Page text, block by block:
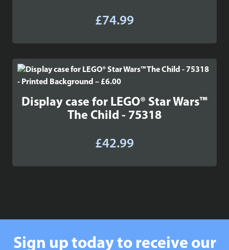
£74.99
Display case for LEGO® Star Wars™
The Child - 75318
£42.99
Sign up today to receive our